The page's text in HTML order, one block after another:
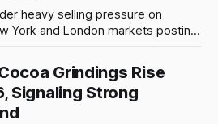
heavy selling pressure on
York and London markets posting
475 USD) from Wednesday’s
The contract opened at 5,949
Grindings Rise
Signaling Strong